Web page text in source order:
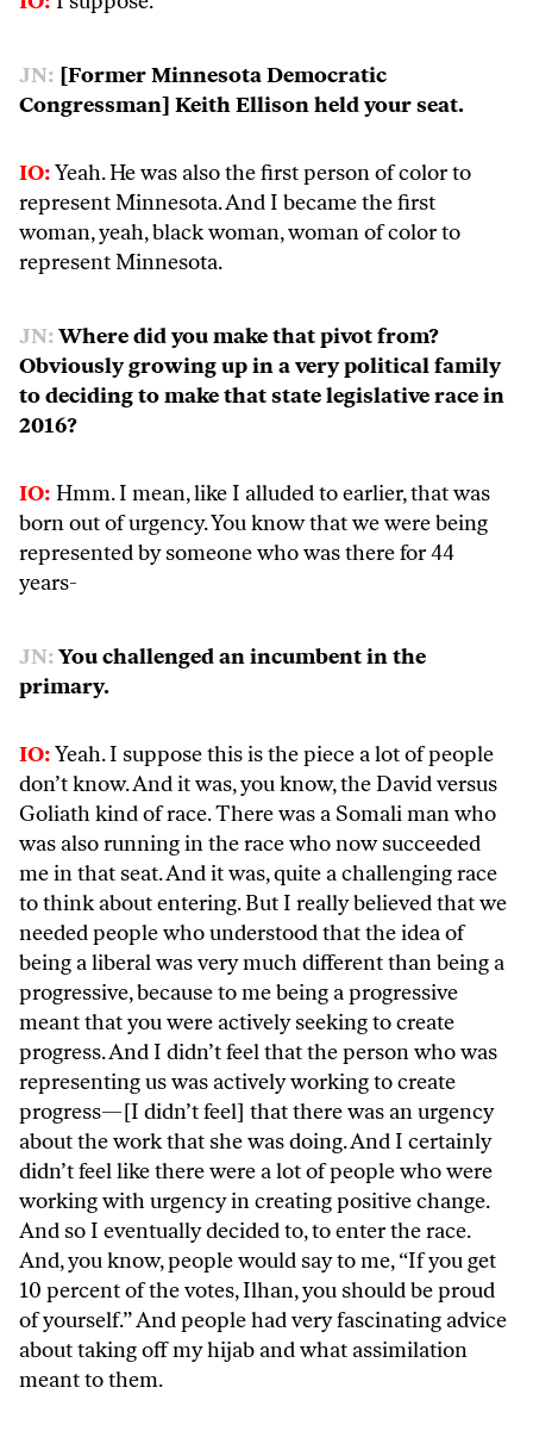
JN: [Former Minnesota Democratic
Congressman] Keith Ellison held your seat.
IO:Yeah. He was also the first person of color to
represent Minnesota. And I became the first
woman, yeah, black woman, woman of color to
represent Minnesota.
JN:Where did you make that pivot from?
Obviously growing up in a very political family
to deciding to make that state legislative race in
2016?
IO: Hmm. I mean, like I alluded to earlier, that was
born out of urgency. You know that we were being
represented by someone who was there for 44
years-
JN:You challenged an incumbent in the
primary.
IO:Yeah. I suppose this is the piece a lot of people
don’t know. And it was, you know, the David versus
Goliath kind of race. There was a Somali man who
was also running in the race who now succeeded
me in that seat. And it was, quite a challenging race
to think about entering. But I really believed that we
needed people who understood that the idea of
being a liberal was very much different than being a
progressive, because to me being a progressive
meant that you were actively seeking to create
progress. And I didn’t feel that the person who was
representing us was actively working to create
progress—[I didn’t feel] that there was an urgency
about the work that she was doing. And I certainly
didn’t feel like there were a lot of people who were
working with urgency in creating positive change.
And so I eventually decided to, to enter the race.
And, you know, people would say to me, “If you get
10 percent of the votes, Ilhan, you should be proud
of yourself.” And people had very fascinating advice
about taking off my hijab and what assimilation
meant to them.